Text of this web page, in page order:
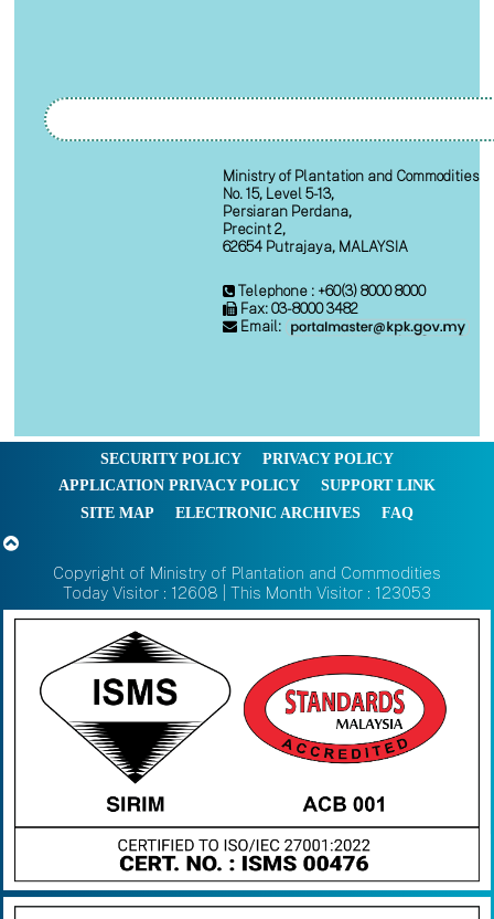
Ministry of Plantation and Commodities
No. 15, Level 5-13,
Persiaran Perdana,
Precint 2,
62654 Putrajaya, MALAYSIA
Telephone : +60(3) 8000 8000
Fax: 03-8000 3482
Email:
SECURITY POLICY
PRIVACY POLICY
APPLICATION PRIVACY POLICY
SUPPORT LINK
SITE MAP
ELECTRONIC ARCHIVES FAQ
Copyright of Ministry of Plantation and Commodities
Today Visitor : 12608 | This Month Visitor : 123053